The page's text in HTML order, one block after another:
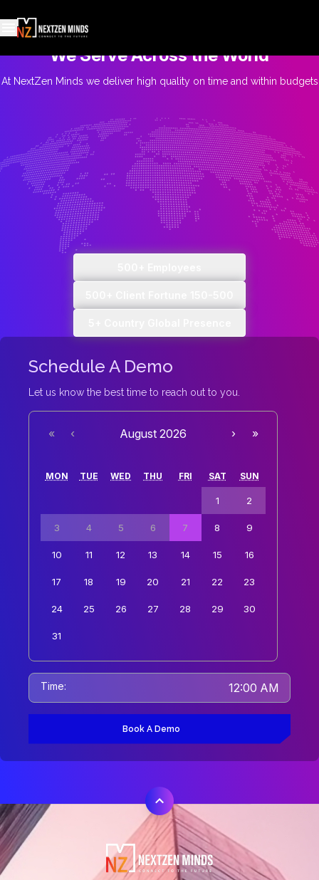
We Serve Across the World
At NextZen Minds we deliver high quality on time and within budgets
Schedule A Demo
Let us know the best time to reach out to you.
« ‹ August 2026 › »
MON TUE WED THU FRI SAT SUN
1 2
3 4 5 6 7 8 9
10 11 12 13 14 15 16
17 18 19 20 21 22 23
24 25 26 27 28 29 30
31
Time: 12:00 AM
Book A Demo